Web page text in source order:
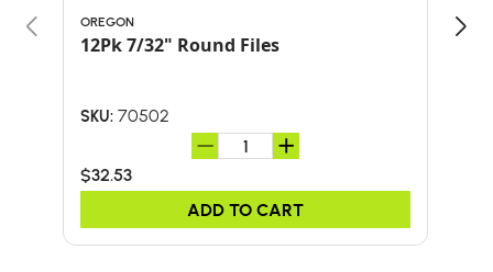
OREGON
12Pk 7/32" Round Files
SKU: 70502
$32.53
ADD TO CART